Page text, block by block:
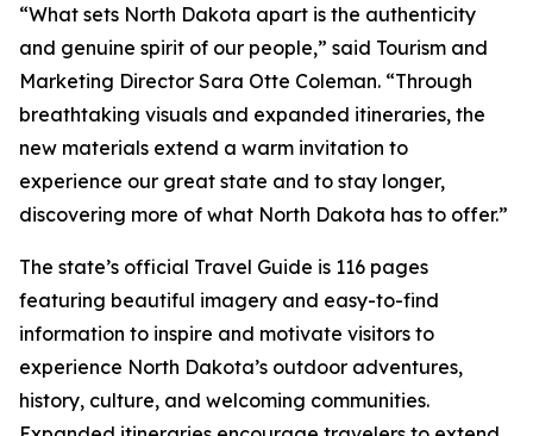
“What sets North Dakota apart is the authenticity
and genuine spirit of our people,” said Tourism and
Marketing Director Sara Otte Coleman. “Through
breathtaking visuals and expanded itineraries, the
new materials extend a warm invitation to
experience our great state and to stay longer,
discovering more of what North Dakota has to offer.”
The state’s official Travel Guide is 116 pages
featuring beautiful imagery and easy-to-find
information to inspire and motivate visitors to
experience North Dakota’s outdoor adventures,
history, culture, and welcoming communities.